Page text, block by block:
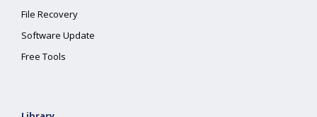
File Recovery
Software Update
Free Tools